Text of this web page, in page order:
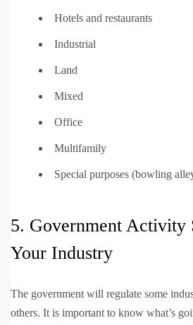
Hotels and restaurants
Industrial
Land
Mixed
Office
Multifamily
Special purposes (bowling
5. Government Activity
Your Industry
The government will regulate some
others. It is important to know what’s